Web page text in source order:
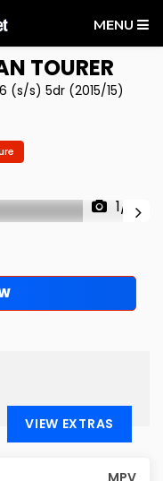
MENU
TOURER
(s/s) 5dr (2015/15)
1/10
VIEW EXTRAS
MPV